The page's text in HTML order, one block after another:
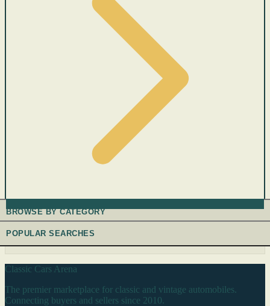
BROWSE BY CATEGORY
POPULAR SEARCHES
Classic Cars Arena
The premier marketplace for classic and vintage automobiles.
Connecting buyers and sellers since 2010.